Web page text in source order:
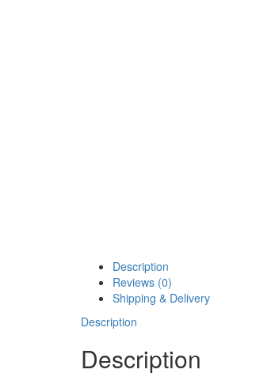
Description
Reviews (0)
Shipping & Delivery
Description
Description